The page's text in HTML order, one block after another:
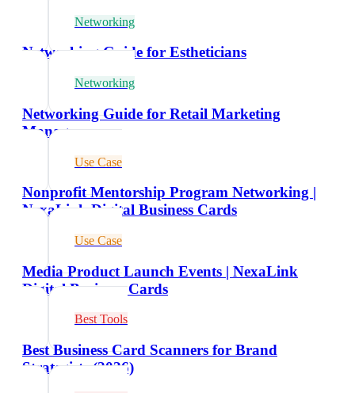
Networking
Networking Guide for Estheticians
Networking
Networking Guide for Retail Marketing
Managers
Use Case
Nonprofit Mentorship Program Networking |
NexaLink Digital Business Cards
Use Case
Media Product Launch Events | NexaLink
Digital Business Cards
Best Tools
Best Business Card Scanners for Brand
Strategists (2026)